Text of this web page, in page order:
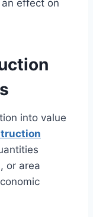
effect on
into value
or area